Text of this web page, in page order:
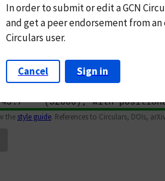
the style guide. References to Circulars, DOIs,
In order to submit or edit a GCN
andget a peer endorsement from an
Circulars user.
Cancel Sign in